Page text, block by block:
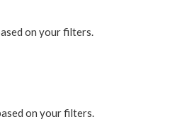
on your filters.
on your filters.